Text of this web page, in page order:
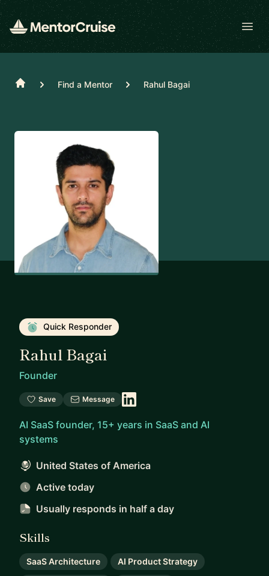
Home Find a Mentor Rahul Bagai
Quick Responder
Rahul Bagai
Founder
Save Message
AI SaaS founder, 15+ years in SaaS and AI
systems
United States of America
Active today
Usually responds in half a day
Skills
SaaS Architecture AI Product Strategy